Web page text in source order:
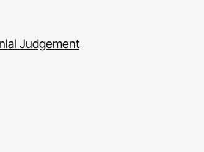
Judgement